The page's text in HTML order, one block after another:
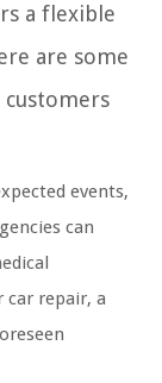
a flexible
are some
events,
can
car repair, a